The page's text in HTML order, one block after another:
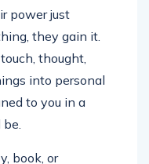
power just
they gain it.
thought,
into personal
to you in a
book, or